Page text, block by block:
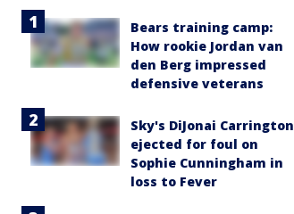
Bears training camp:
How rookie Jordan van
den Berg impressed
defensive veterans
Sky's DiJonai Carrington
ejected for foul on
Sophie Cunningham in
loss to Fever